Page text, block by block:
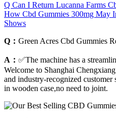
Q Can I Return Lucanna Farms
How Cbd Gummies 300mg May
Shows
Q： Green Acres Cbd Gummies
A： ✅The machine has a
Welcome to Shanghai
and industry-recognized
in wooden case,no need to joint.